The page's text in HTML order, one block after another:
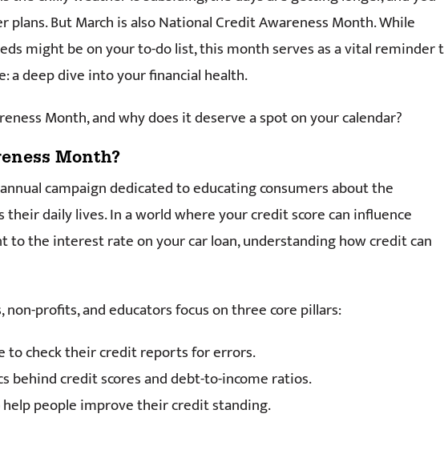
But March is also National Credit Awareness Month. While
might be on your to-do list, this month serves as a vital reminder
deep dive into your financial health.
Month, and why does it deserve a spot on your calendar?
Month?
campaign dedicated to educating consumers about the
daily lives. In a world where your credit score can influence
the interest rate on your car loan, understanding how credit can
profits, and educators focus on three core pillars:
to check their credit reports for errors.
behind credit scores and debt-to-income ratios.
people improve their credit standing.